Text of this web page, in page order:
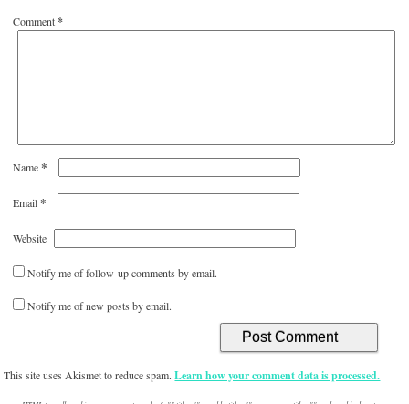
Comment*
Name*
Email*
Website
Notify me of follow-up comments by email.
Notify me of new posts by email.
This site uses Akismet to reduce spam.Learn how your comment data is processed.